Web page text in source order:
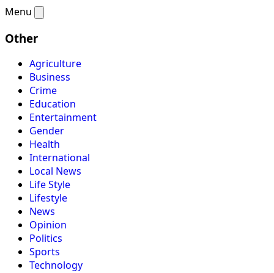
Menu
Other
Agriculture
Business
Crime
Education
Entertainment
Gender
Health
International
Local News
Life Style
Lifestyle
News
Opinion
Politics
Sports
Technology